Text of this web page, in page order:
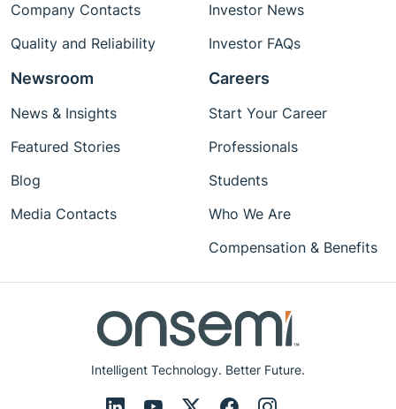
Intelligent Technology. Better Future.
Company Contacts
Quality and Reliability
Investor News
Investor FAQs
Newsroom
News & Insights
Featured Stories
Blog
Media Contacts
Careers
Start Your Career
Professionals
Students
Who We Are
Compensation & Benefits